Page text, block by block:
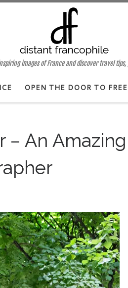
images of France and discover travel
OPEN THE DOOR TO
– An